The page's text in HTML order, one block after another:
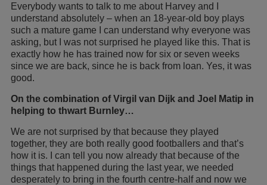
Everybody wants to talk to me about Harvey and I
understand absolutely – when an 18-year-old boy plays
such a mature game I can understand why everyone was
asking, but I was not surprised he played like this. That is
exactly how he has trained now for six or seven weeks
since we are back, since he is back from loan. Yes, it was
good.
On the combination of Virgil van Dijk and Joel Matip in
helping to thwart Burnley…
We are not surprised by that because they played
together, they are both really good footballers and that’s
how it is. I can tell you now already that because of the
things that happened during the last year, we needed
desperately to bring in the fourth centre-half and now we